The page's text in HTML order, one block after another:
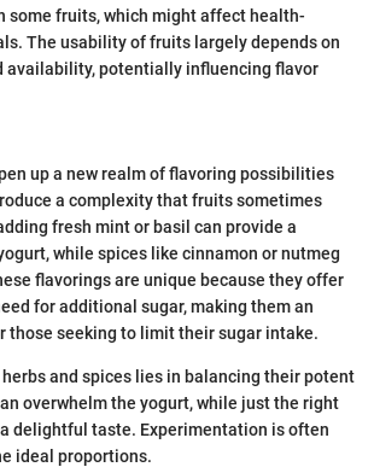
some fruits, which might affect health-
The usability of fruits largely depends on
availability, potentially influencing flavor
up a new realm of flavoring possibilities
a complexity that fruits sometimes
fresh mint or basil can provide a
while spices like cinnamon or nutmeg
flavorings are unique because they offer
for additional sugar, making them an
those seeking to limit their sugar intake.
and spices lies in balancing their potent
overwhelm the yogurt, while just the right
delightful taste. Experimentation is often
ideal proportions.